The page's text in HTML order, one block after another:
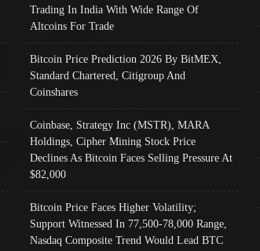
Trading In India With Wide Range Of
Altcoins For Trade
Bitcoin Price Prediction 2026 By BitMEX,
Standard Chartered, Citigroup And
Coinshares
Coinbase, Strategy Inc (MSTR), MARA
Holdings, Cipher Mining Stock Price
Declines As Bitcoin Faces Selling Pressure At
$82,000
Bitcoin Price Faces Higher Volatility;
Support Witnessed In 77,500-78,000 Range,
Nasdaq Composite Trend Would Lead BTC